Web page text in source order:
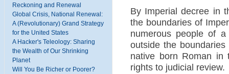
Reckoning and Renewal
Global Crisis, National Renewal:
A (Revolutionary) Grand Strategy
for the United States
A Hacker's Teleology: Sharing
the Wealth of Our Shrinking
Planet
Will You Be Richer or Poorer?
By Imperial decree in
the boundaries of
numerous people of
outside the
native born Roman in
rights to judicial review.